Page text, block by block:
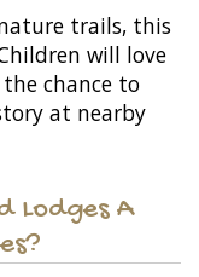
trails, this
will love
chance to
at nearby
Lodges A